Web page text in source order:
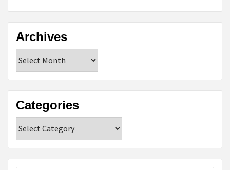
Archives
Categories